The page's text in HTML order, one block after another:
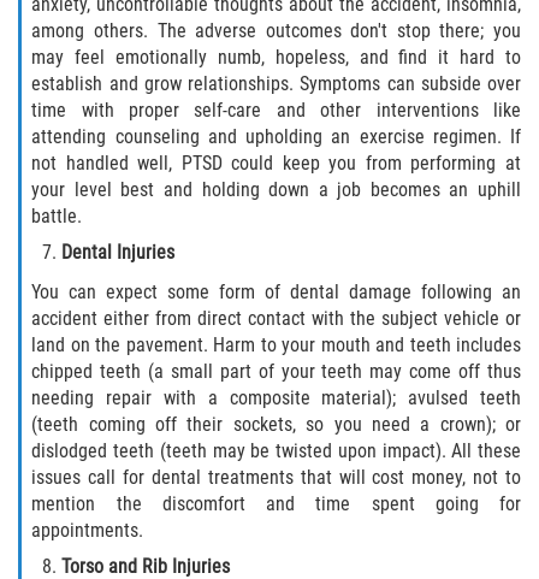
among others. The adverse outcomes don't stop there; you
may feel emotionally numb, hopeless, and find it hard to
establish and grow relationships. Symptoms can subside over
time with proper self-care and other interventions like
attending counseling and upholding an exercise regimen. If
not handled well, PTSD could keep you from performing at
your level best and holding down a job becomes an uphill
battle.
Dental Injuries
You can expect some form of dental damage following an
accident either from direct contact with the subject vehicle or
land on the pavement. Harm to your mouth and teeth includes
chipped teeth (a small part of your teeth may come off thus
needing repair with a composite material); avulsed teeth
(teeth coming off their sockets, so you need a crown); or
dislodged teeth (teeth may be twisted upon impact). All these
issues call for dental treatments that will cost money, not to
mention the discomfort and time spent going for
appointments.
Torso and Rib Injuries